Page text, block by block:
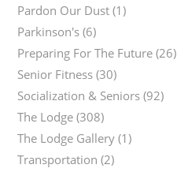
Pardon Our Dust (1)
Parkinson's (6)
Preparing For The Future (26)
Senior Fitness (30)
Socialization & Seniors (92)
The Lodge (308)
The Lodge Gallery (1)
Transportation (2)